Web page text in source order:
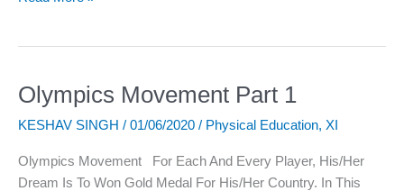
Olympics Movement Part 1
KESHAV SINGH / 01/06/2020 / Physical Education, XI
Olympics Movement For Each And Every Player, His/her
Dream Is To Won Gold Medal For His/her Country. In This
Olympics
Movement
Part
1